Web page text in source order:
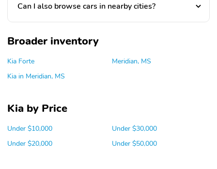
Can I also browse cars in nearby cities?
Broader inventory
Kia Forte
Kia in Meridian, MS
Meridian, MS
Kia by Price
Under $10,000
Under $20,000
Under $30,000
Under $50,000